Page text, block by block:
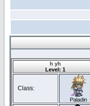
h yh
Level: 1
Class:
Paladin